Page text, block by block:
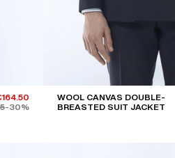
-30%
WOOL CANVAS DOUBLE-
BREASTED SUIT JACKET